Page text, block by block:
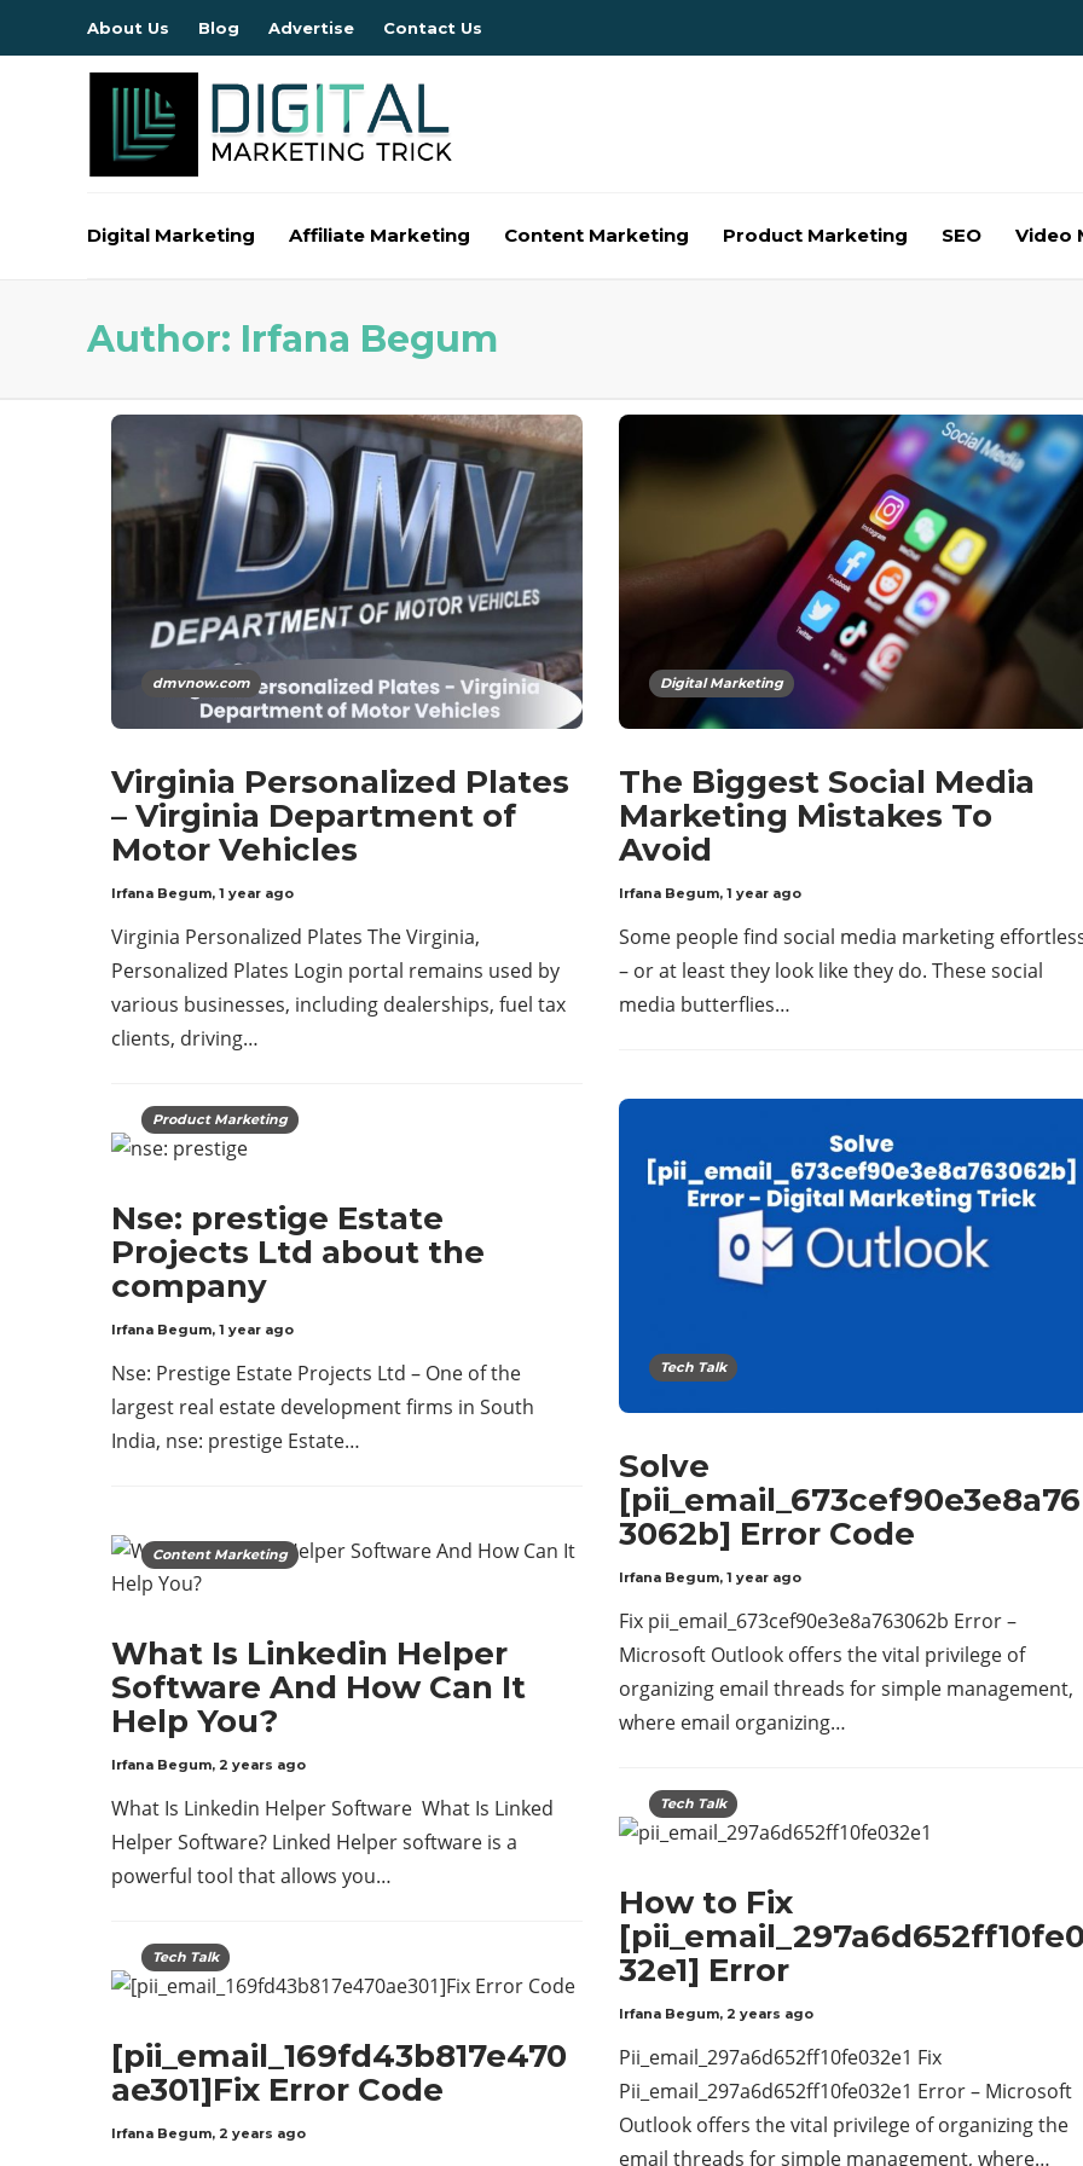
About Us Blog Advertise Contact Us
Digital Marketing Affiliate Marketing Content Marketing Product Marketing SEO Video
Author: Irfana Begum
dmvnow.com
Virginia Personalized Plates
– Virginia Department of
Motor Vehicles
Irfana Begum, 1 year ago
Virginia Personalized Plates The Virginia,
Personalized Plates Login portal remains used by
various businesses, including dealerships, fuel tax
clients, driving…
Digital Marketing
The Biggest Social Media
Marketing Mistakes To
Avoid
Irfana Begum, 1 year ago
Some people find social media marketing
– or at least they look like they do. These social
media butterflies…
Tech Talk
Solve
[pii_email_673cef90e3e8a76
3062b] Error Code
Irfana Begum, 1 year ago
Fix pii_email_673cef90e3e8a763062b Error –
Microsoft Outlook offers the vital privilege of
organizing email threads for simple management,
where email organizing…
Product Marketing
Nse: prestige Estate
Projects Ltd about the
company
Irfana Begum, 1 year ago
Nse: Prestige Estate Projects Ltd – One of the
largest real estate development firms in South
India, nse: prestige Estate…
Content Marketing
What Is Linkedin Helper
Software And How Can It
Help You?
Irfana Begum, 2 years ago
What Is Linkedin Helper Software What Is Linked
Helper Software? Linked Helper software is a
powerful tool that allows you…
Tech Talk
How to Fix
32e1] Error
Irfana Begum, 2 years ago
Pii_email_297a6d652ff10fe032e1 Fix
Pii_email_297a6d652ff10fe032e1 Error – Microsoft
Outlook offers the vital privilege of organizing the
email threads for simple management, where…
Tech Talk
[pii_email_169fd43b817e470
ae301]Fix Error Code
Irfana Begum, 2 years ago